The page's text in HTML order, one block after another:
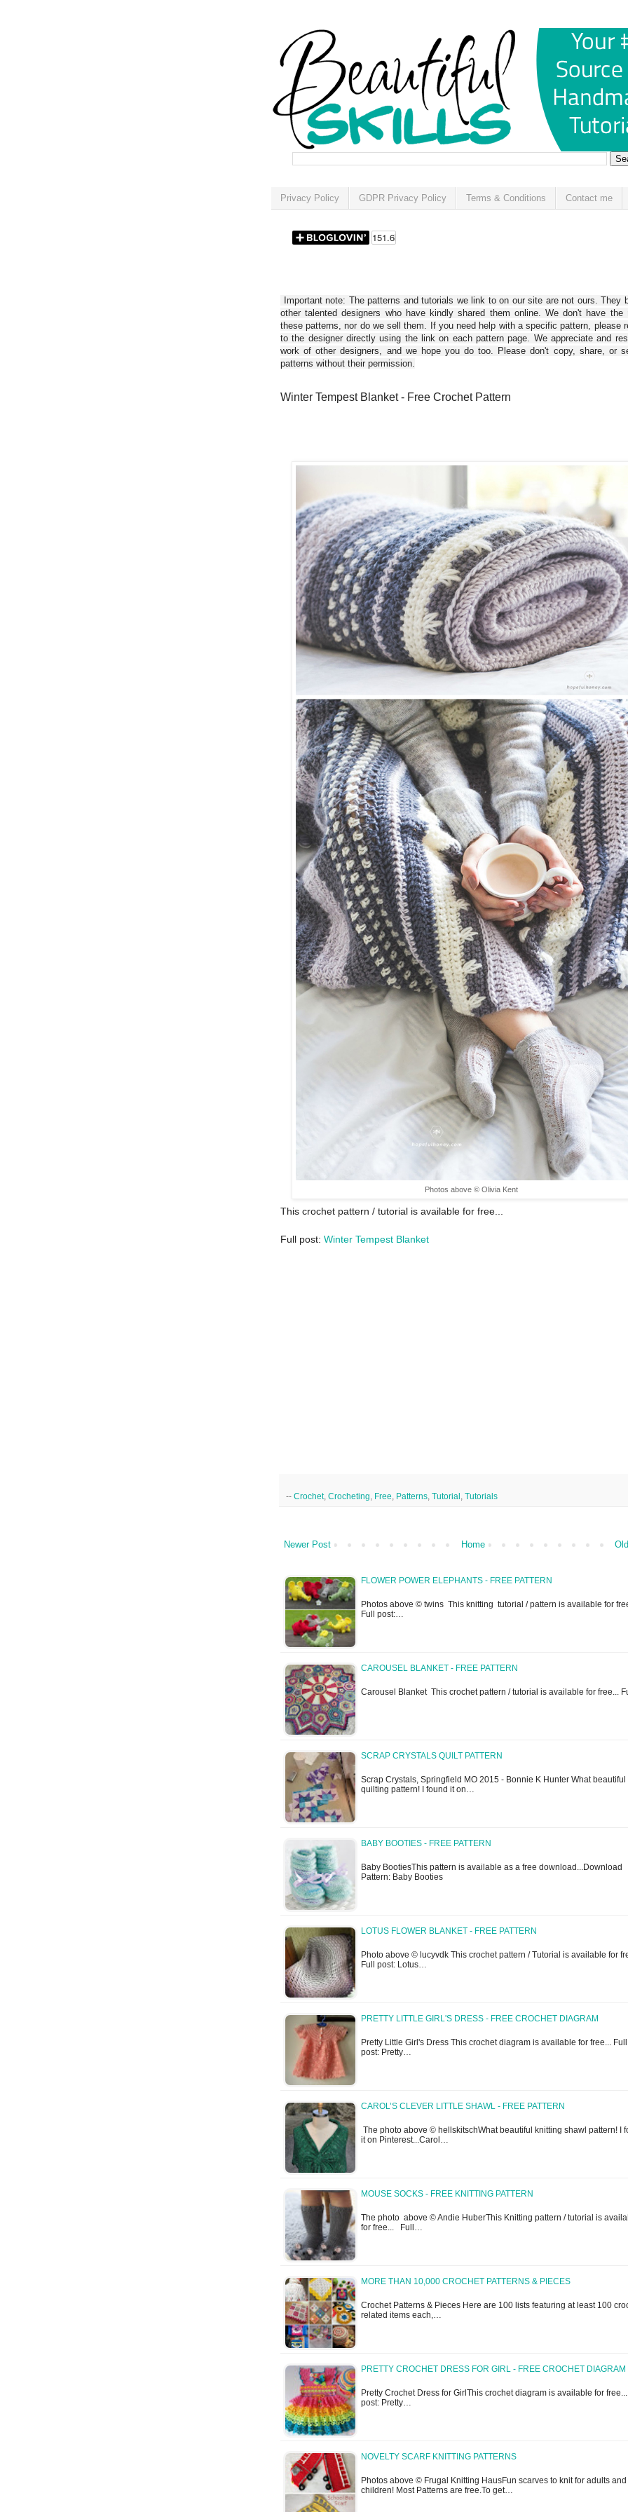
Privacy Policy GDPR Privacy Policy Terms & Conditions Contact me
Important note: The patterns and tutorials we link to on our site are not ours. They
other talented designers who have kindly shared them online. We don't have the
these patterns, nor do we sell them. If you need help with a specific pattern, please
to the designer directly using the link on each pattern page. We appreciate and
work of other designers, and we hope you do too. Please don't copy, share, or
patterns without their permission.
Winter Tempest Blanket - Free Crochet Pattern
Photos above © Olivia Kent
This crochet pattern / tutorial is available for free...
Full post: Winter Tempest Blanket
-- Crochet, Crocheting Free Patterns Tutorial Tutorials
Newer Post Home
FLOWER POWER ELEPHANTS - FREE PATTERN
Photos above © twins This knitting tutorial / pattern is available for
Full post:…
CAROUSEL BLANKET - FREE PATTERN
Carousel Blanket This crochet pattern / tutorial is available for free...
SCRAP CRYSTALS QUILT PATTERN
Scrap Crystals, Springfield MO 2015 - Bonnie K Hunter What beautiful
quilting pattern! I found it on…
BABY BOOTIES - FREE PATTERN
Baby BootiesThis pattern is available as a free download...Download
Pattern: Baby Booties
LOTUS FLOWER BLANKET - FREE PATTERN
Photo above © lucyvdk This crochet pattern / Tutorial is available for
Full post: Lotus…
PRETTY LITTLE GIRL'S DRESS - FREE CROCHET DIAGRAM
Pretty Little Girl's Dress This crochet diagram is available for free... Full
post: Pretty…
CAROL’S CLEVER LITTLE SHAWL - FREE PATTERN
The photo above © hellskitschWhat beautiful knitting shawl pattern! I
it on Pinterest...Carol…
MOUSE SOCKS - FREE KNITTING PATTERN
The photo above © Andie HuberThis Knitting pattern / tutorial is
for free... Full…
MORE THAN 10,000 CROCHET PATTERNS & PIECES
Crochet Patterns & Pieces Here are 100 lists featuring at least 100
related items each,…
PRETTY CROCHET DRESS FOR GIRL - FREE CROCHET DIAGRAM
Pretty Crochet Dress for GirlThis crochet diagram is available for free...
post: Pretty…
NOVELTY SCARF KNITTING PATTERNS
Photos above © Frugal Knitting HausFun scarves to knit for adults and
children! Most Patterns are free.To get…